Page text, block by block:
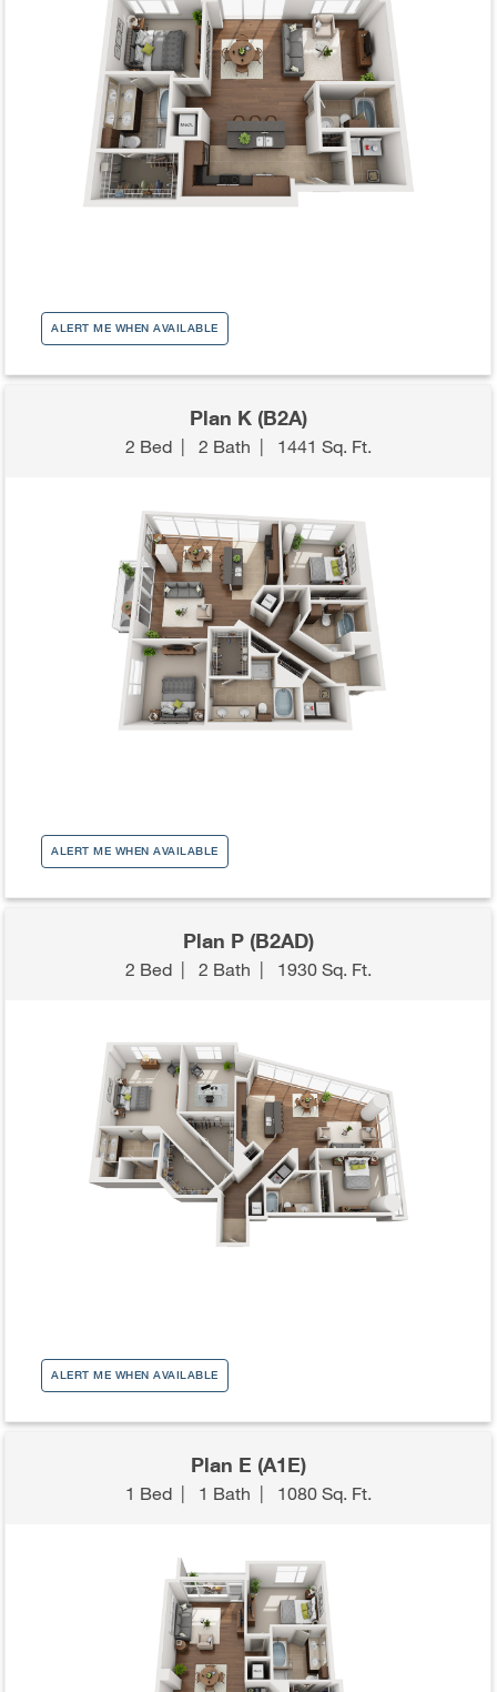
ALERT ME WHEN AVAILABLE
Plan K (B2A)
2 Bed| 2 Bath | 1441 Sq. Ft.
ALERT ME WHEN AVAILABLE
Plan P (B2AD)
2 Bed| 2 Bath 1930 Sq. Ft.
ALERT ME WHEN AVAILABLE
Plan E (A1E)
1 Bed| 1 Bath 1080 Sq. Ft.